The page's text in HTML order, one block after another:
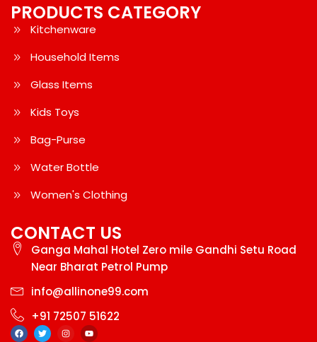
PRODUCTS CATEGORY
Kitchenware
Household Items
Glass Items
Kids Toys
Bag-Purse
Water Bottle
Women's Clothing
CONTACT US
Ganga Mahal Hotel Zero mile Gandhi Setu Road
Near Bharat Petrol Pump
info@allinone99.com
+91 72507 51622